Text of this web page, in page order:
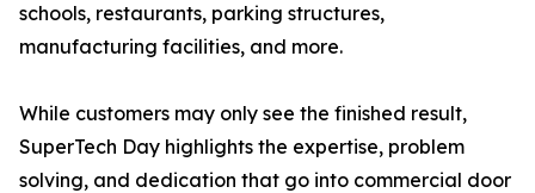
schools, restaurants, parking structures,
manufacturing facilities, and more.
While customers may only see the finished result,
SuperTech Day highlights the expertise, problem
solving, and dedication that go into commercial door